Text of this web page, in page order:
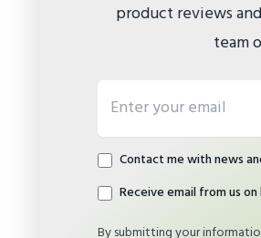
product reviews
team
Contact me with news
Receive email from us
By submitting your